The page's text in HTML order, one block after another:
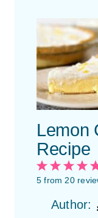
Lemon
Recipe
4
S
a
3
S
a
2
S
a
1
S
a
5 from20
Author: